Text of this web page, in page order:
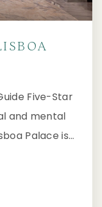
Five-Star
and mental
Palace is